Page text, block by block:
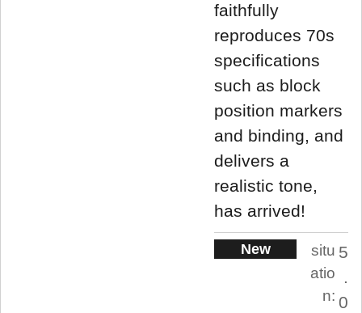
faithfully
reproduces 70s
specifications
such as block
position markers
and binding, and
delivers a
realistic tone,
has arrived!
New
situ
atio
n:
5
.
0